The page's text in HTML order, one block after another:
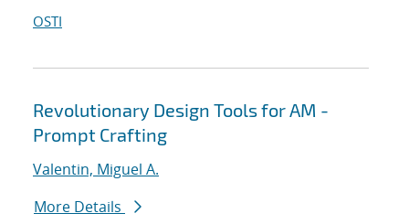
OSTI
Revolutionary Design Tools for AM -
Prompt Crafting
Valentin, Miguel A.
More Details